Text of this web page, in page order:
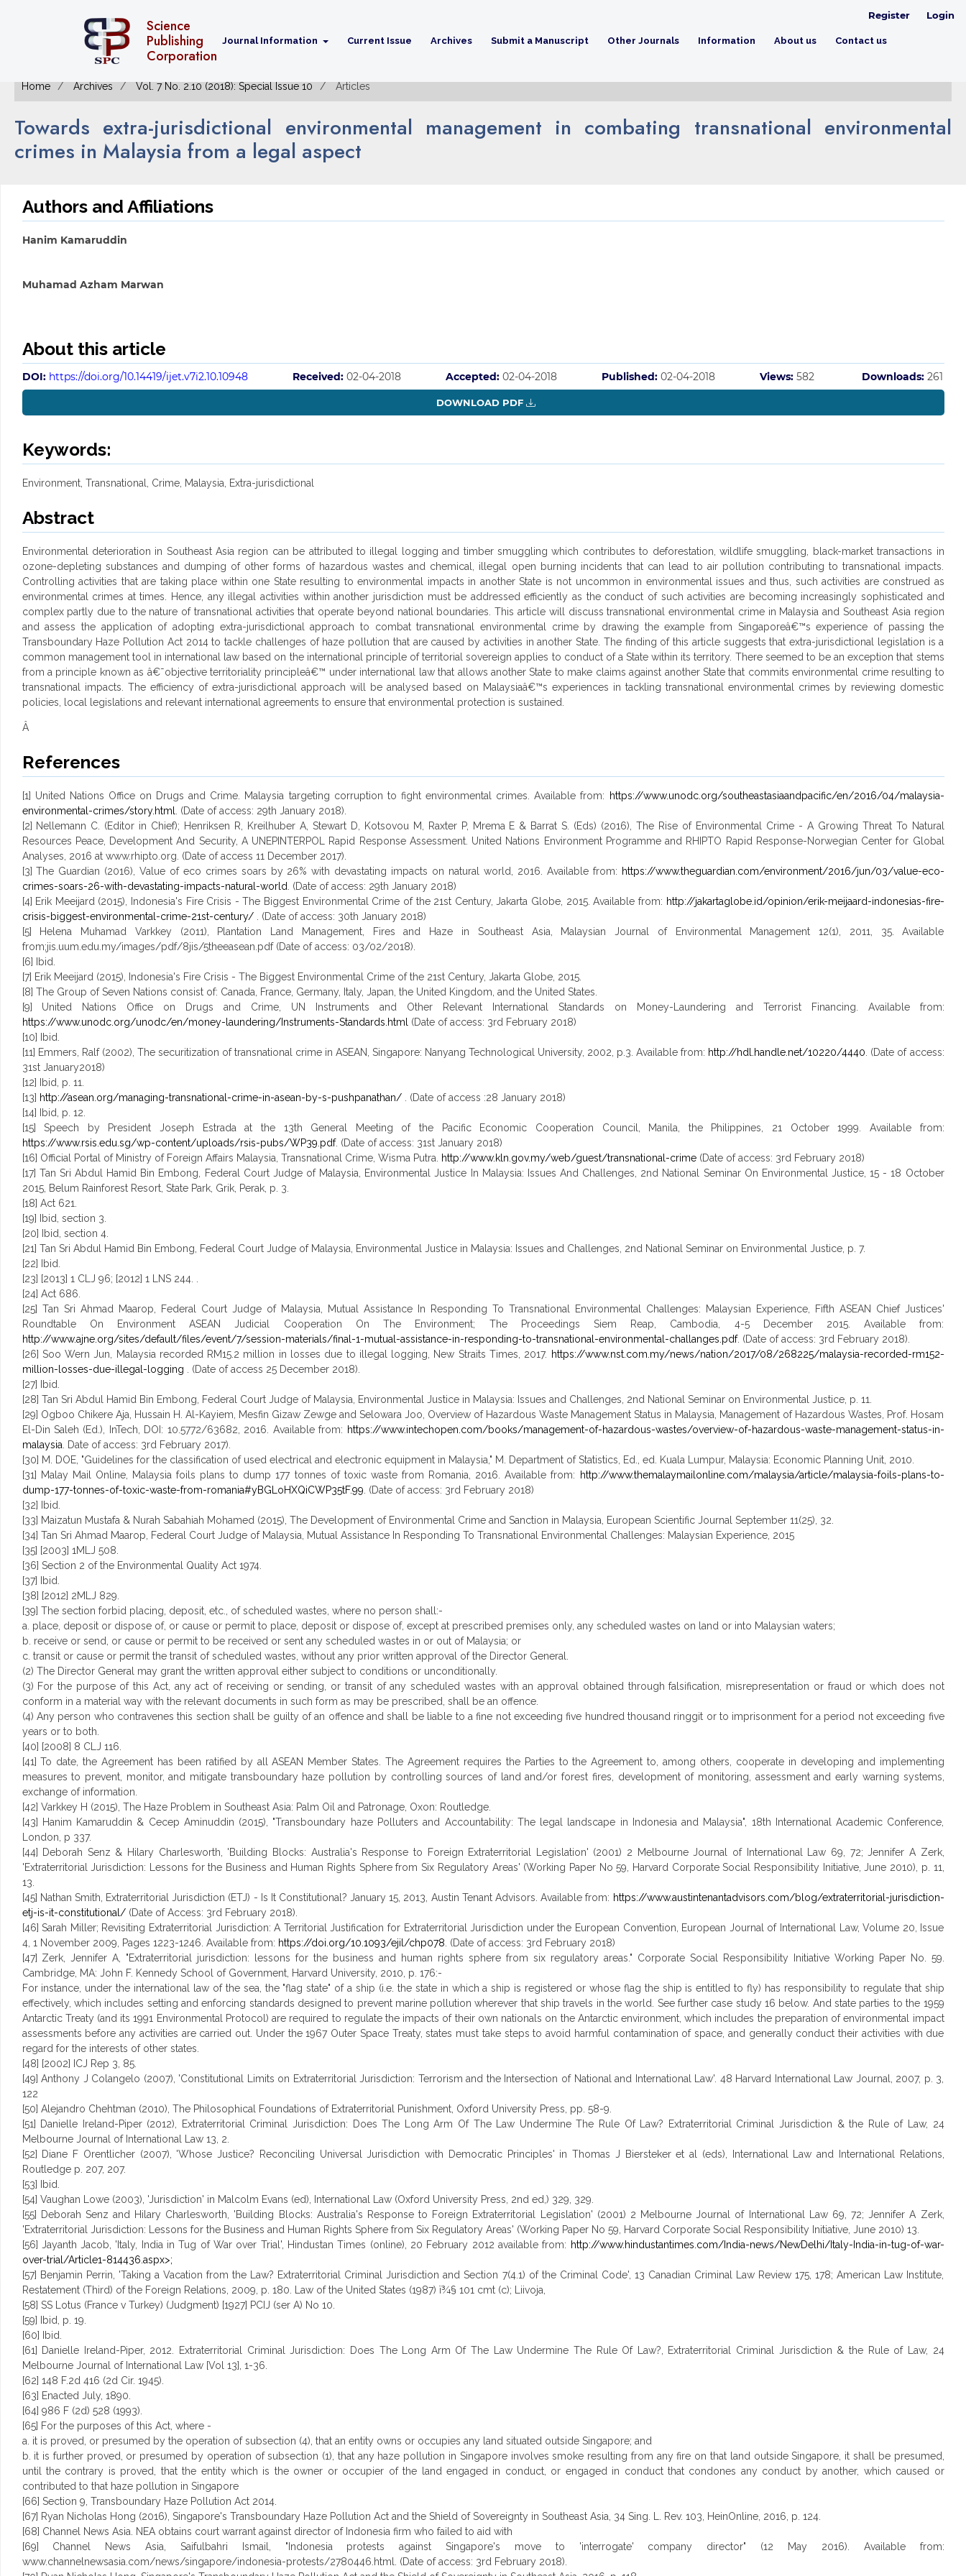
Science
Publishing
Corporation
Journal Information Current Issue Archives Submit a Manuscript Other Journals Information About us Contact us
Register Login
Home Archives Vol. 7 No. 2.10 (2018): Special Issue 10 Articles
Towards extra-jurisdictional environmental management in combating transnational environmental
crimes in Malaysia from a legal aspect
Authors and Affiliations
Hanim Kamaruddin
Muhamad Azham Marwan
About this article
DOI: https://doi.org/10.14419/ijet.v7i2.10.10948 Received: 02-04-2018 Accepted: 02-04-2018 Published: 02-04-2018 Views: 582 Downloads: 261
DOWNLOAD PDF
Keywords:
Environment, Transnational, Crime, Malaysia, Extra-jurisdictional
Abstract
Environmental deterioration in Southeast Asia region can be attributed to illegal logging and timber smuggling which contributes to deforestation, wildlife smuggling, black-market transactions in
ozone-depleting substances and dumping of other forms of hazardous wastes and chemical, illegal open burning incidents that can lead to air pollution contributing to transnational impacts.
Controlling activities that are taking place within one State resulting to environmental impacts in another State is not uncommon in environmental issues and thus, such activities are construed as
environmental crimes at times. Hence, any illegal activities within another jurisdiction must be addressed efficiently as the conduct of such activities are becoming increasingly sophisticated and
complex partly due to the nature of transnational activities that operate beyond national boundaries. This article will discuss transnational environmental crime in Malaysia and Southeast Asia region
and assess the application of adopting extra-jurisdictional approach to combat transnational environmental crime by drawing the example from Singaporeâ€™s experience of passing the
Transboundary Haze Pollution Act 2014 to tackle challenges of haze pollution that are caused by activities in another State. The finding of this article suggests that extra-jurisdictional legislation is a
common management tool in international law based on the international principle of territorial sovereign applies to conduct of a State within its territory. There seemed to be an exception that stems
from a principle known as â€˜objective territoriality principleâ€™ under international law that allows another State to make claims against another State that commits environmental crime resulting to
transnational impacts. The efficiency of extra-jurisdictional approach will be analysed based on Malaysiaâ€™s experiences in tackling transnational environmental crimes by reviewing domestic
policies, local legislations and relevant international agreements to ensure that environmental protection is sustained.
Â
References
[1] United Nations Office on Drugs and Crime. Malaysia targeting corruption to fight environmental crimes. Available from:
https://www.unodc.org/southeastasiaandpacific/en/2016/04/malaysia-
environmental-crimes/story.html
. (Date of access: 29th January 2018).
[2] Nellemann C. (Editor in Chief); Henriksen R, Kreilhuber A, Stewart D, Kotsovou M, Raxter P, Mrema E & Barrat S. (Eds) (2016), The Rise of Environmental Crime - A Growing Threat To Natural
Resources Peace, Development And Security, A UNEPINTERPOL Rapid Response Assessment. United Nations Environment Programme and RHIPTO Rapid Response-Norwegian Center for Global
Analyses, 2016 at www.rhipto.org. (Date of access 11 December 2017).
[3] The Guardian (2016), Value of eco crimes soars by 26% with devastating impacts on natural world, 2016. Available from: https://www.theguardian.com/environment/2016/jun/03/value-eco-
crimes-soars-26-with-devastating-impacts-natural-world . (Date of access: 29th January 2018)
[4] Erik Meeijard (2015), Indonesia's Fire Crisis - The Biggest Environmental Crime of the 21st Century, Jakarta Globe, 2015. Available from: http://jakartaglobe.id/opinion/erik-meijaard-indonesias-fire-
crisis-biggest-environmental-crime-21st-century/. (Date of access: 30th January 2018)
[5] Helena Muhamad Varkkey (2011), Plantation Land Management, Fires and Haze in Southeast Asia, Malaysian Journal of Environmental Management 12(1), 2011, 35. Available
from;jis.uum.edu.my/images/pdf/8jis/5theeasean.pdf (Date of access: 03/02/2018).
[6] Ibid.
[7] Erik Meeijard (2015), Indonesia's Fire Crisis - The Biggest Environmental Crime of the 21st Century, Jakarta Globe, 2015.
[8] The Group of Seven Nations consist of: Canada, France, Germany, Italy, Japan, the United Kingdom, and the United States.
[9] United Nations Office on Drugs and Crime, UN Instruments and Other Relevant International Standards on Money-Laundering and Terrorist Financing. Available from:
https://www.unodc.org/unodc/en/money-laundering/Instruments-Standards.html
(Date of access: 3rd February 2018)
[10] Ibid.
[11] Emmers, Ralf (2002), The securitization of transnational crime in ASEAN, Singapore: Nanyang Technological University, 2002, p.3. Available from: http://hdl.handle.net/10220/4440 . (Date of access:
31st January2018)
[12] Ibid, p. 11.
[13] http://asean.org/managing-transnational-crime-in-asean-by-s-pushpanathan/. (Date of access :28 January 2018)
[14] Ibid, p. 12.
[15] Speech by President Joseph Estrada at the 13th General Meeting of the Pacific Economic Cooperation Council, Manila, the Philippines, 21 October 1999. Available from:
https://www.rsis.edu.sg/wp-content/uploads/rsis-pubs/WP39.pdf. (Date of access: 31st January 2018)
[16] Official Portal of Ministry of Foreign Affairs Malaysia, Transnational Crime, Wisma Putra.
http://www.kln.gov.my/web/guest/transnational-crime(Date of access: 3rd February 2018)
[17] Tan Sri Abdul Hamid Bin Embong, Federal Court Judge of Malaysia, Environmental Justice In Malaysia: Issues And Challenges, 2nd National Seminar On Environmental Justice, 15 - 18 October
2015, Belum Rainforest Resort, State Park, Grik, Perak, p. 3.
[18] Act 621.
[19] Ibid, section 3.
[20] Ibid, section 4.
[21] Tan Sri Abdul Hamid Bin Embong, Federal Court Judge of Malaysia, Environmental Justice in Malaysia: Issues and Challenges, 2nd National Seminar on Environmental Justice, p. 7.
[22] Ibid.
[23] [2013] 1 CLJ 96; [2012] 1 LNS 244. .
[24] Act 686.
[25] Tan Sri Ahmad Maarop, Federal Court Judge of Malaysia, Mutual Assistance In Responding To Transnational Environmental Challenges: Malaysian Experience, Fifth ASEAN Chief Justices'
Roundtable On Environment ASEAN Judicial Cooperation On The Environment; The Proceedings Siem Reap, Cambodia, 4-5 December 2015. Available from:
http://www.ajne.org/sites/default/files/event/7/session-materials/final-1-mutual-assistance-in-responding-to-transnational-environmental-challanges.pdf. (Date of access: 3rd February 2018).
[26] Soo Wern Jun, Malaysia recorded RM15.2 million in losses due to illegal logging, New Straits Times, 2017. https://www.nst.com.my/news/nation/2017/08/268225/malaysia-recorded-rm152-
million-losses-due-illegal-logging . (Date of access 25 December 2018).
[27] Ibid.
[28] Tan Sri Abdul Hamid Bin Embong, Federal Court Judge of Malaysia, Environmental Justice in Malaysia: Issues and Challenges, 2nd National Seminar on Environmental Justice, p. 11.
[29] Ogboo Chikere Aja, Hussain H. Al-Kayiem, Mesfin Gizaw Zewge and Selowara Joo, Overview of Hazardous Waste Management Status in Malaysia, Management of Hazardous Wastes, Prof. Hosam
El-Din Saleh (Ed.), InTech, DOI: 10.5772/63682, 2016. Available from: https://www.intechopen.com/books/management-of-hazardous-wastes/overview-of-hazardous-waste-management-status-in-
malaysia . Date of access: 3rd February 2017).
[30] M. DOE, "Guidelines for the classification of used electrical and electronic equipment in Malaysia," M. Department of Statistics, Ed., ed. Kuala Lumpur, Malaysia: Economic Planning Unit, 2010.
[31] Malay Mail Online, Malaysia foils plans to dump 177 tonnes of toxic waste from Romania, 2016. Available from:
http://www.themalaymailonline.com/malaysia/article/malaysia-foils-plans-to-
dump-177-tonnes-of-toxic-waste-from-romania#yBGLoHXQiCWP35tF.99 . (Date of access: 3rd February 2018)
[32] Ibid.
[33] Maizatun Mustafa & Nurah Sabahiah Mohamed (2015), The Development of Environmental Crime and Sanction in Malaysia, European Scientific Journal September 11(25), 32.
[34] Tan Sri Ahmad Maarop, Federal Court Judge of Malaysia, Mutual Assistance In Responding To Transnational Environmental Challenges: Malaysian Experience, 2015
[35] [2003] 1MLJ 508.
[36] Section 2 of the Environmental Quality Act 1974.
[37] Ibid.
[38] [2012] 2MLJ 829.
[39] The section forbid placing, deposit, etc., of scheduled wastes, where no person shall:-
a. place, deposit or dispose of, or cause or permit to place, deposit or dispose of, except at prescribed premises only, any scheduled wastes on land or into Malaysian waters;
b. receive or send, or cause or permit to be received or sent any scheduled wastes in or out of Malaysia; or
c. transit or cause or permit the transit of scheduled wastes, without any prior written approval of the Director General.
(2) The Director General may grant the written approval either subject to conditions or unconditionally.
(3) For the purpose of this Act, any act of receiving or sending, or transit of any scheduled wastes with an approval obtained through falsification, misrepresentation or fraud or which does not
conform in a material way with the relevant documents in such form as may be prescribed, shall be an offence.
(4) Any person who contravenes this section shall be guilty of an offence and shall be liable to a fine not exceeding five hundred thousand ringgit or to imprisonment for a period not exceeding five
years or to both.
[40] [2008] 8 CLJ 116.
[41] To date, the Agreement has been ratified by all ASEAN Member States. The Agreement requires the Parties to the Agreement to, among others, cooperate in developing and implementing
measures to prevent, monitor, and mitigate transboundary haze pollution by controlling sources of land and/or forest fires, development of monitoring, assessment and early warning systems,
exchange of information.
[42] Varkkey H (2015), The Haze Problem in Southeast Asia: Palm Oil and Patronage, Oxon: Routledge.
[43] Hanim Kamaruddin & Cecep Aminuddin (2015), "Transboundary haze Polluters and Accountability: The legal landscape in Indonesia and Malaysia", 18th International Academic Conference,
London, p 337.
[44] Deborah Senz & Hilary Charlesworth, 'Building Blocks: Australia's Response to Foreign Extraterritorial Legislation' (2001) 2 Melbourne Journal of International Law 69, 72; Jennifer A Zerk,
'Extraterritorial Jurisdiction: Lessons for the Business and Human Rights Sphere from Six Regulatory Areas' (Working Paper No 59, Harvard Corporate Social Responsibility Initiative, June 2010), p. 11,
13.
[45] Nathan Smith, Extraterritorial Jurisdiction (ETJ) - Is It Constitutional? January 15, 2013, Austin Tenant Advisors. Available from: https://www.austintenantadvisors.com/blog/extraterritorial-jurisdiction-
etj-is-it-constitutional/(Date of Access: 3rd February 2018).
[46] Sarah Miller; Revisiting Extraterritorial Jurisdiction: A Territorial Justification for Extraterritorial Jurisdiction under the European Convention, European Journal of International Law, Volume 20, Issue
4, 1 November 2009, Pages 1223-1246. Available from: https://doi.org/10.1093/ejil/chp078 . (Date of access: 3rd February 2018)
[47] Zerk, Jennifer A, "Extraterritorial jurisdiction: lessons for the business and human rights sphere from six regulatory areas." Corporate Social Responsibility Initiative Working Paper No. 59.
Cambridge, MA: John F. Kennedy School of Government, Harvard University, 2010, p. 176:-
For instance, under the international law of the sea, the "flag state" of a ship (i.e. the state in which a ship is registered or whose flag the ship is entitled to fly) has responsibility to regulate that ship
effectively, which includes setting and enforcing standards designed to prevent marine pollution wherever that ship travels in the world. See further case study 16 below. And state parties to the 1959
Antarctic Treaty (and its 1991 Environmental Protocol) are required to regulate the impacts of their own nationals on the Antarctic environment, which includes the preparation of environmental impact
assessments before any activities are carried out. Under the 1967 Outer Space Treaty, states must take steps to avoid harmful contamination of space, and generally conduct their activities with due
regard for the interests of other states.
[48] [2002] ICJ Rep 3, 85.
[49] Anthony J Colangelo (2007), 'Constitutional Limits on Extraterritorial Jurisdiction: Terrorism and the Intersection of National and International Law'. 48 Harvard International Law Journal, 2007, p. 3,
122
[50] Alejandro Chehtman (2010), The Philosophical Foundations of Extraterritorial Punishment, Oxford University Press, pp. 58-9.
[51] Danielle Ireland-Piper (2012), Extraterritorial Criminal Jurisdiction: Does The Long Arm Of The Law Undermine The Rule Of Law? Extraterritorial Criminal Jurisdiction & the Rule of Law, 24
Melbourne Journal of International Law 13, 2.
[52] Diane F Orentlicher (2007), 'Whose Justice? Reconciling Universal Jurisdiction with Democratic Principles' in Thomas J Biersteker et al (eds), International Law and International Relations,
Routledge p. 207, 207.
[53] Ibid.
[54] Vaughan Lowe (2003), 'Jurisdiction' in Malcolm Evans (ed), International Law (Oxford University Press, 2nd ed,) 329, 329.
[55] Deborah Senz and Hilary Charlesworth, 'Building Blocks: Australia's Response to Foreign Extraterritorial Legislation' (2001) 2 Melbourne Journal of International Law 69, 72; Jennifer A Zerk,
'Extraterritorial Jurisdiction: Lessons for the Business and Human Rights Sphere from Six Regulatory Areas' (Working Paper No 59, Harvard Corporate Social Responsibility Initiative, June 2010) 13.
[56] Jayanth Jacob, 'Italy, India in Tug of War over Trial', Hindustan Times (online), 20 February 2012 available from: http://www.hindustantimes.com/India-news/NewDelhi/Italy-India-in-tug-of-war-
over-trial/Article1-814436.aspx>;
[57] Benjamin Perrin, 'Taking a Vacation from the Law? Extraterritorial Criminal Jurisdiction and Section 7(4.1) of the Criminal Code', 13 Canadian Criminal Law Review 175, 178; American Law Institute,
Restatement (Third) of the Foreign Relations, 2009, p. 180. Law of the United States (1987) ï¾§ 101 cmt (c); Liivoja,
[58] SS Lotus (France v Turkey) (Judgment) [1927] PCIJ (ser A) No 10.
[59] Ibid, p. 19.
[60] Ibid.
[61] Danielle Ireland-Piper, 2012. Extraterritorial Criminal Jurisdiction: Does The Long Arm Of The Law Undermine The Rule Of Law?, Extraterritorial Criminal Jurisdiction & the Rule of Law, 24
Melbourne Journal of International Law [Vol 13], 1-36.
[62] 148 F.2d 416 (2d Cir. 1945).
[63] Enacted July, 1890.
[64] 986 F (2d) 528 (1993).
[65] For the purposes of this Act, where -
a. it is proved, or presumed by the operation of subsection (4), that an entity owns or occupies any land situated outside Singapore; and
b. it is further proved, or presumed by operation of subsection (1), that any haze pollution in Singapore involves smoke resulting from any fire on that land outside Singapore, it shall be presumed,
until the contrary is proved, that the entity which is the owner or occupier of the land engaged in conduct, or engaged in conduct that condones any conduct by another, which caused or
contributed to that haze pollution in Singapore
[66] Section 9, Transboundary Haze Pollution Act 2014.
[67] Ryan Nicholas Hong (2016), Singapore's Transboundary Haze Pollution Act and the Shield of Sovereignty in Southeast Asia, 34 Sing. L. Rev. 103, HeinOnline, 2016, p. 124.
[68] Channel News Asia. NEA obtains court warrant against director of Indonesia firm who failed to aid with
[69] Channel News Asia, Saifulbahri Ismail, "Indonesia protests against Singapore's move to 'interrogate' company director" (12 May 2016). Available from:
www.channelnewsasia.com/news/singapore/indonesia-protests/2780446.html. (Date of access: 3rd February 2018).